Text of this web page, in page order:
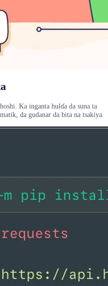
Ka inganta hulɗa da suna ta
da gudanar da bita na tsakiya.